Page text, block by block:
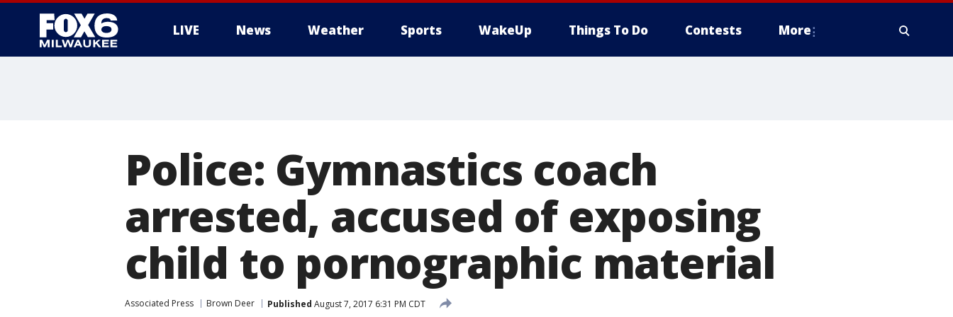
LIVE News Weather Sports WakeUp Things To Do Contests More
Police: Gymnastics coach
arrested, accused of exposing
child to pornographic material
Associated Press Brown Deer Published August 7, 2017 6:31 PM CDT